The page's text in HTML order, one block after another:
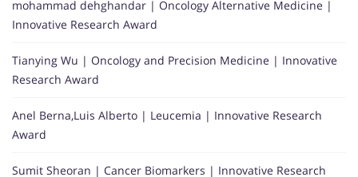
mohammad dehghandar | Oncology Alternative Medicine |
Innovative Research Award
Tianying Wu | Oncology and Precision Medicine | Innovative
Research Award
Anel Berna,Luis Alberto | Leucemia | Innovative Research
Award
Sumit Sheoran | Cancer Biomarkers | Innovative Research